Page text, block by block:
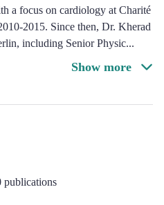
a focus on cardiology at Charité
2015. Since then, Dr. Kherad
including Senior Physic...
Show more
publications